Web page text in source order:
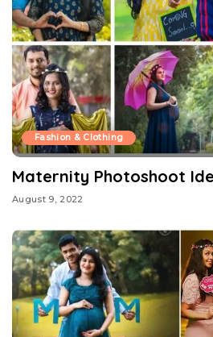
Fashion & Clothing
Maternity Photoshoot
August 9, 2022